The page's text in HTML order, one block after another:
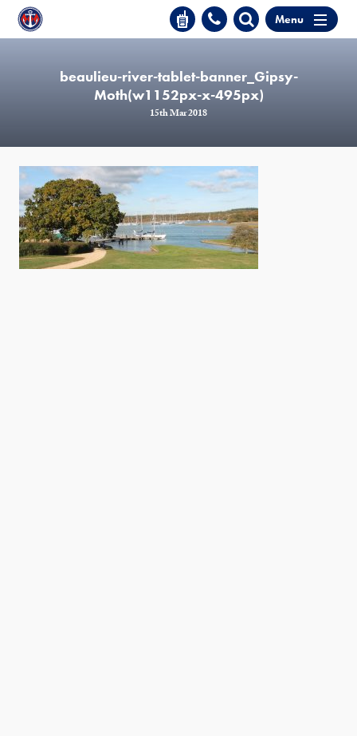
Menu
beaulieu-river-tablet-banner_Gipsy-
Moth(w1152px-x-495px)
15th Mar 2018